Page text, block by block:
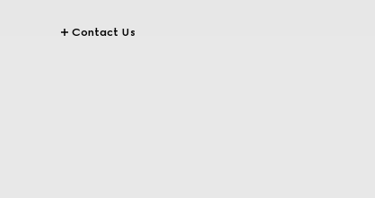
Contact Us